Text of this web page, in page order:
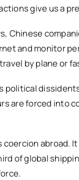
give us a
Chinese
and monitor
by plane or
political
are forced into
coercion abroad.
of global